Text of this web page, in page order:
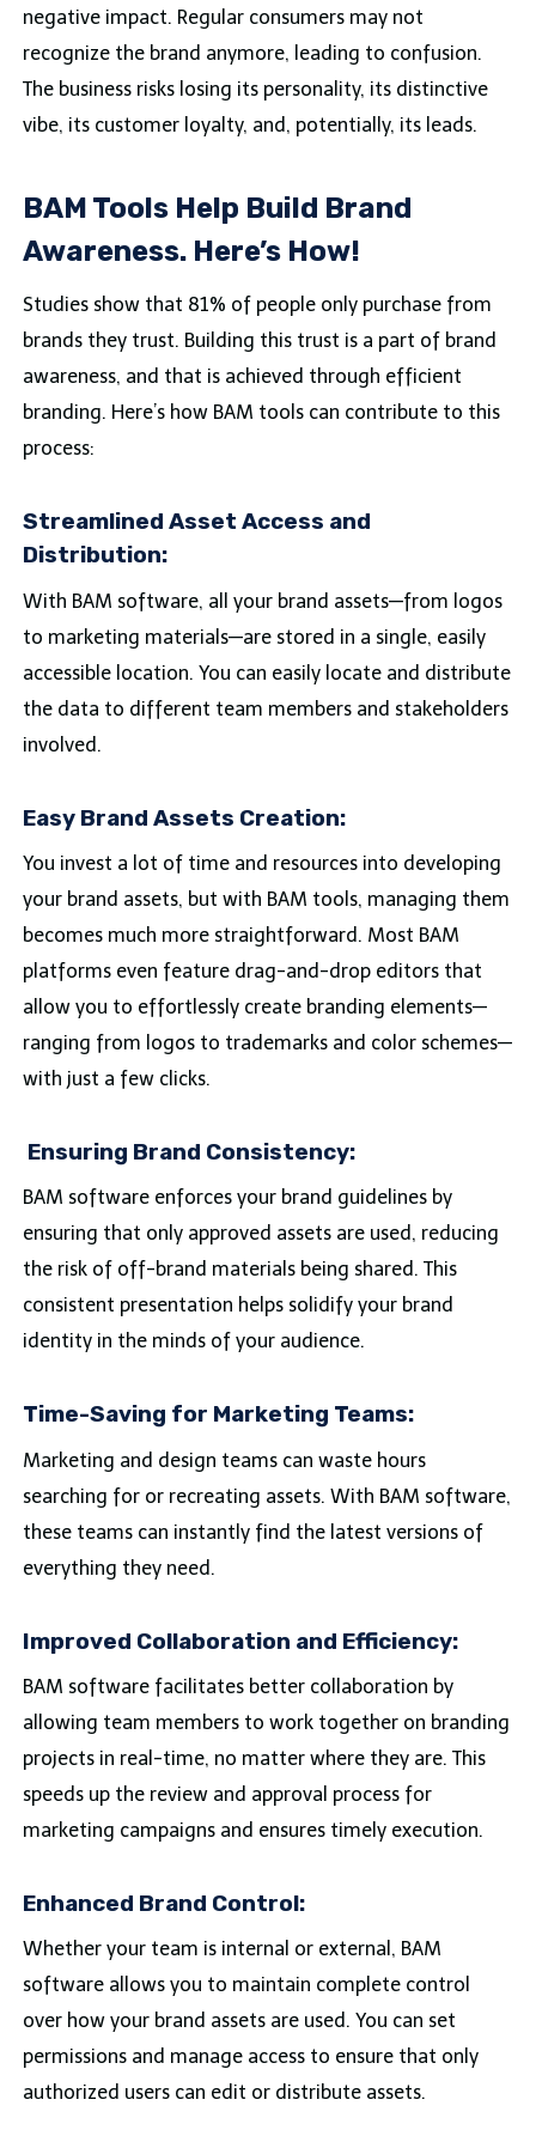
negative impact. Regular consumers may not
recognize the brand anymore, leading to confusion.
The business risks losing its personality, its distinctive
vibe, its customer loyalty, and, potentially, its leads.
BAM Tools Help Build Brand
Awareness. Here’s How!
Studies show that 81% of people only purchase from
brands they trust. Building this trust is a part of brand
awareness, and that is achieved through efficient
branding. Here’s how BAM tools can contribute to this
process:
Streamlined Asset Access and
Distribution:
With BAM software, all your brand assets—from logos
to marketing materials—are stored in a single, easily
accessible location. You can easily locate and distribute
the data to different team members and stakeholders
involved.
Easy Brand Assets Creation:
You invest a lot of time and resources into developing
your brand assets, but with BAM tools, managing them
becomes much more straightforward. Most BAM
platforms even feature drag-and-drop editors that
allow you to effortlessly create branding elements—
ranging from logos to trademarks and color schemes—
with just a few clicks.
Ensuring Brand Consistency:
BAM software enforces your brand guidelines by
ensuring that only approved assets are used, reducing
the risk of off-brand materials being shared. This
consistent presentation helps solidify your brand
identity in the minds of your audience.
Time-Saving for Marketing Teams:
Marketing and design teams can waste hours
searching for or recreating assets. With BAM software,
these teams can instantly find the latest versions of
everything they need.
Improved Collaboration and Efficiency:
BAM software facilitates better collaboration by
allowing team members to work together on branding
projects in real-time, no matter where they are. This
speeds up the review and approval process for
marketing campaigns and ensures timely execution.
Enhanced Brand Control:
Whether your team is internal or external, BAM
software allows you to maintain complete control
over how your brand assets are used. You can set
permissions and manage access to ensure that only
authorized users can edit or distribute assets.